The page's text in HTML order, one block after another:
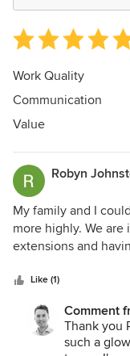
Average
rating:
5
of
5
Work Quality
Communication
Value
Robyn
My family and I
more highly. We
extensions and
consultation David
trying to achieve
some really
turbulent but it felt
Like (1)
Comment
Thank you
such a